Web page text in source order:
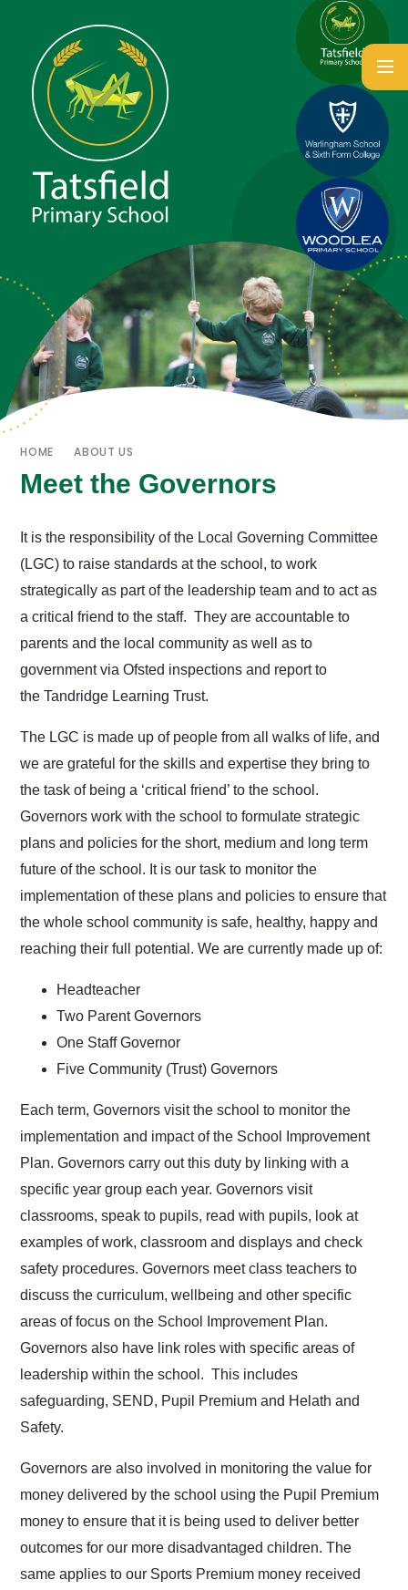
HOME ABOUT US
Meet the Governors
It is the responsibility of the Local Governing Committee
(LGC) to raise standards at the school, to work
strategically as part of the leadership team and to act as
a critical friend to the staff. They are accountable to
parents and the local community as well as to
government via Ofsted inspections and report to
the Tandridge Learning Trust.
The LGC is made up of people from all walks of life, and
we are grateful for the skills and expertise they bring to
the task of being a ‘critical friend’ to the school.
Governors work with the school to formulate strategic
plans and policies for the short, medium and long term
future of the school. It is our task to monitor the
implementation of these plans and policies to ensure that
the whole school community is safe, healthy, happy and
reaching their full potential. We are currently made up of:
Headteacher
Two Parent Governors
One Staff Governor
Five Community (Trust) Governors
Each term, Governors visit the school to monitor the
implementation and impact of the School Improvement
Plan. Governors carry out this duty by linking with a
specific year group each year. Governors visit
classrooms, speak to pupils, read with pupils, look at
examples of work, classroom and displays and check
safety procedures. Governors meet class teachers to
discuss the curriculum, wellbeing and other specific
areas of focus on the School Improvement Plan.
Governors also have link roles with specific areas of
leadership within the school. This includes
safeguarding, SEND, Pupil Premium and Helath and
Safety.
Governors are also involved in monitoring the value for
money delivered by the school using the Pupil Premium
money to ensure that it is being used to deliver better
outcomes for our more disadvantaged children. The
same applies to our Sports Premium money received